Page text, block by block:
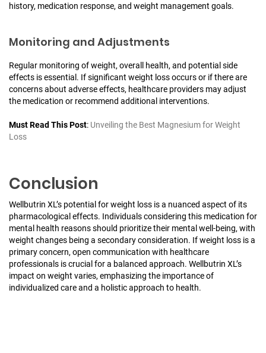
history, medication response, and weight management goals.
Monitoring and Adjustments
Regular monitoring of weight, overall health, and potential side
effects is essential. If significant weight loss occurs or if there are
concerns about adverse effects, healthcare providers may adjust
the medication or recommend additional interventions.
Must Read This Post: Unveiling the Best Magnesium for Weight
Loss
Conclusion
Wellbutrin XL’s potential for weight loss is a nuanced aspect of its
pharmacological effects. Individuals considering this medication for
mental health reasons should prioritize their mental well-being, with
weight changes being a secondary consideration. If weight loss is a
primary concern, open communication with healthcare
professionals is crucial for a balanced approach. Wellbutrin XL’s
impact on weight varies, emphasizing the importance of
individualized care and a holistic approach to health.